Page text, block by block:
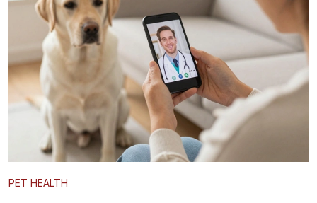
PET HEALTH